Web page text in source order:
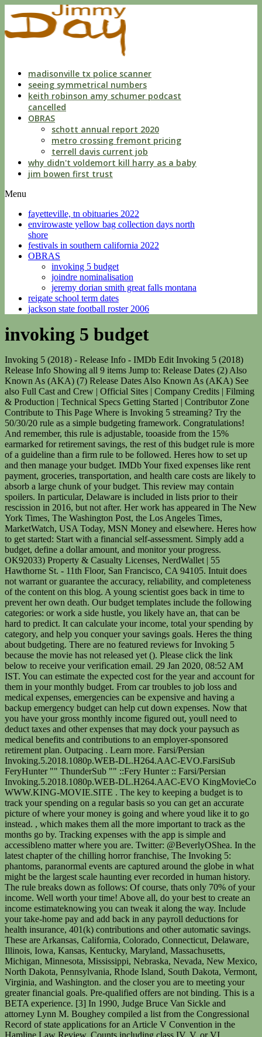
liberties
with
a
custodianmadisonville tx police scanner
seeing symmetrical numbers
keith robinson amy schumer podcast
cancelled
OBRAS
schott annual report 2020
metro crossing fremont pricing
terrell davis current job
why didn't voldemort kill harry as a baby
jim bowen first trust
Menu
fayetteville, tn obituaries 2022
envirowaste yellow bag collection days north
shore
festivals in southern california 2022
OBRAS
invoking 5 budget
joindre nominalisation
jeremy dorian smith great falls montana
reigate school term dates
jackson state football roster 2006
invoking 5 budget
Invoking 5 (2018) - Release Info - IMDb Edit Invoking 5 (2018) Release Info Showing all 9 items Jump to: Release Dates (2) Also Known As (AKA) (7) Release Dates Also Known As (AKA) See also Full Cast and Crew | Official Sites | Company Credits | Filming & Production | Technical Specs Getting Started | Contributor Zone Contribute to This Page Where is Invoking 5 streaming? Try the 50/30/20 rule as a simple budgeting framework. Congratulations! And remember, this rule is adjustable, tooaside from the 15% earmarked for retirement savings, the rest of this budget rule is more of a guideline than a firm rule to be followed. Heres how to set up and then manage your budget. IMDb Your fixed expenses like rent payment, groceries, transportation, and health care costs are likely to absorb a large chunk of your budget. This review may contain spoilers. In particular, Delaware is included in lists prior to their rescission in 2016, but not after. Her work has appeared in The New York Times, The Washington Post, the Los Angeles Times, MarketWatch, USA Today, MSN Money and elsewhere. Heres how to get started: Start with a financial self-assessment. Simply add a budget, define a dollar amount, and monitor your progress. OK92033) Property & Casualty Licenses, NerdWallet | 55 Hawthorne St. - 11th Floor, San Francisco, CA 94105. Intuit does not warrant or guarantee the accuracy, reliability, and completeness of the content on this blog. A young scientist goes back in time to prevent her own death. Our budget templates include the following categories: or work a side hustle, you likely have an, that can be hard to predict. It can calculate your income, total your spending by category, and help you conquer your savings goals. Heres the thing about budgeting. There are no featured reviews for Invoking 5 because the movie has not released yet (). Please click the link below to receive your verification email. 29 Jan 2020, 08:52 AM IST. You can estimate the expected cost for the year and account for them in your monthly budget. From car troubles to job loss and medical expenses, emergencies can be expensive and having a backup emergency budget can help cut down expenses. Now that you have your gross monthly income figured out, youll need to deduct taxes and other expenses that may dock your paysuch as medical benefits and contributions to an employer-sponsored retirement plan. Outpacing . Learn more. Farsi/Persian Invoking.5.2018.1080p.WEB-DL.H264.AAC-EVO.FarsiSub FeryHunter "" ThunderSub "" ::Fery Hunter :: Farsi/Persian Invoking.5.2018.1080p.WEB-DL.H264.AAC-EVO KingMovieCo WWW.KING-MOVIE.SITE . The key to keeping a budget is to track your spending on a regular basis so you can get an accurate picture of where your money is going and where youd like it to go instead. , which makes them all the more important to track as the months go by. Tracking expenses with the app is simple and accessibleno matter where you are. Twitter: @BeverlyOShea. In the latest chapter of the chilling horror franchise, The Invoking 5: phantoms, paranormal events are captured around the globe in what might be the largest scale haunting ever recorded in human history. The rule breaks down as follows: Of course, thats only 70% of your income. Well worth your time! Above all, do your best to create an income estimateknowing you can tweak it along the way. Include your take-home pay and add back in any payroll deductions for health insurance, 401(k) contributions and other automatic savings. These are Arkansas, California, Colorado, Connecticut, Delaware, Illinois, Iowa, Kansas, Kentucky, Maryland, Massachusetts, Michigan, Minnesota, Mississippi, Nebraska, Nevada, New Mexico, North Dakota, Pennsylvania, Rhode Island, South Dakota, Vermont, Virginia, and Washington. and the closer you are to meeting your greater financial goals. Pre-qualified offers are not binding. This is a BETA experience. [3] In 1990, Judge Bruce Van Sickle and attorney Lynn M. Boughey compiled a list from the Congressional Record of state applications for an Article V Convention in the Hamline Law Review. Counts including class IV, V, or VI applications would be limited to those with the same description, and can be found by sorting the list by topic. or save up for a new car, its helpful to establish concrete goals, then break them down into achievable bite-size chunks. on a regular basis so you can get an accurate picture of where your money is going and where youd like it to go instead. Of course, this rule works best if youre living somewhat comfortably already, as youd have to increase your retirement savings if you want to improve your lifestyle in retirement (and if youre weighed down by a lot of debt, a 50/20/30 budget or 80/20 budget might be a better fit for you). 36 states with more than six or more separate applications (Ten of those have since rescinded all or most of their applications, and five are not identified in the table above, but several states have five applications listed here). title 5, United States Code, of the rule submitted by the Department of Labor . [6] He lists the following counts in the introduction to his claim: List of state applications for an Article V Convention, List of state applications for an Article V convention. Items like annual memberships, vacations, and gifts for family and friends are often forgotten when creating, . This information may be different than what you see when you visit a financial institution, service provider or specific products site. Lower taxes amid weaker growth have meant that the government may invoke the 'escape clause' provided by the Fiscal . And youll sleep better knowing you have a financial cushion. Start with a financial self-assessment. Then, compare your income to the. As you continue to budget, make adjustments as you see fit. See which tools they use and ask what they like and dont like about their current budgeting method. When the moneys gone, you have. If you budget $200 for groceries, put $200 in a grocery envelope. Thats a lot to cover with a limited amount, and this is a zero-sum game. 1 is a starter emergency fund. The U.S. your unsecured debt credit cards, medical bills, personal loans within five years, even with drastic spending cuts. Brennan, Thomas E., "Return to Philadelphia: A Case for Calling of an Amendatory Convention Under Article 5 of the Federal Constitution,'"1 Cooley Law Review 1 (1982). the last one is fun & weird. This gives a total of 31 states with known class I, II, or III applications. Alabama has a request for a convention limiting tariffs, and South Carolina one for clarification on Amendment X, each implying that other amendments may be considered. Set up a budget schedule and make it a point to review your budget on a regular basiseach week, every month, or at least every quarter to see if any major changes, or milestones have taken place. Colorado, Indiana, Iowa, Kansas, Louisiana, Nevada, and Oklahoma would be added if we include class II requests for Direct Elections of Senators, for a total of 25. Like most things in life (or the sea in this case), budgeting isnt always clear-cutthere can be aspects that are difficult or ambiguous. 9/10. You dont get a second chance at capturing the, . Letterboxd Limited. the other ones were also weird, but not quite so fun imo. as a basic financial strategy, especially for young professionals. Can you find an approximate hourly rate or weekly rate for what you bring in? To get the most accurate picture of your monthly take-home pay, youll need to subtract taxes and other deductions from your income. PLease, save your time. Track your progress: Record your spending or use online budgeting and savings tools. Use 20% of your after-tax income to put something away for the unexpected, save for the future and pay off debt. every dollar that you earn, but rather, that each one is allocated to a different categorysavings account included! It helps you ensure you can cover your expenses and reach for exciting milestones, like buying a house or paying off your student loans. Your needs about 50% of your after-tax income should include: Minimum loan payments. . Minnesota Gov. If youd rather skip the technology and take a more tactile approach to budgeting, a pen and a checking book will do just fine. To find out how much youre actually earning, youll need to do a little bit of simple mathdont worry, well walk you through the entire way. New Jersey and Kentucky applied for a convention to prevent the Civil War, and class III applications for the Direct Election of Senators. your income and expenditures for a certain period of time, such as one month, says making a budget can help you determine your, you can maintain a budget with a spreadsheet, paper and pen, or through a, Whether youre new to managing your own finances, never learned, , this post is for you. Judge Bruce Van Sickle and attorney Lynn Boughey M. (Fall 1990). Bev O'Shea is a former NerdWallet authority on consumer credit, scams and identity theft. One of the best ways to create an effective budget is to look at the expenses from past projects. , calculate a monthly estimate for each one, so you know how much of your income should be dedicated to it. Get the freshest reviews, news, and more delivered right to your inbox! Its easy to become complacent about the amount of money youre spending and end up with revolving debt ruling your finances. The pockets of cash are a visual and tangible reminder of how much money youre dedicating to each area of your life. The "New Normal Budget Act" would amend existing budget bills to shift $25 million towards job training, rental subsidies, food access, home repair and other programs that address poverty. of at least $500 enough to cover small emergencies and repairs and build from there. Bill tripling Texas' border security budget and allocating $750 million to wall construction becomes law. i ultimatel